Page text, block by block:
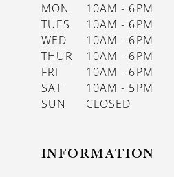
MON
10AM - 6PM
TUES
10AM - 6PM
WED
10AM - 6PM
THUR
10AM - 6PM
FRI
10AM - 6PM
SAT
10AM - 5PM
SUN
CLOSED
INFORMATION